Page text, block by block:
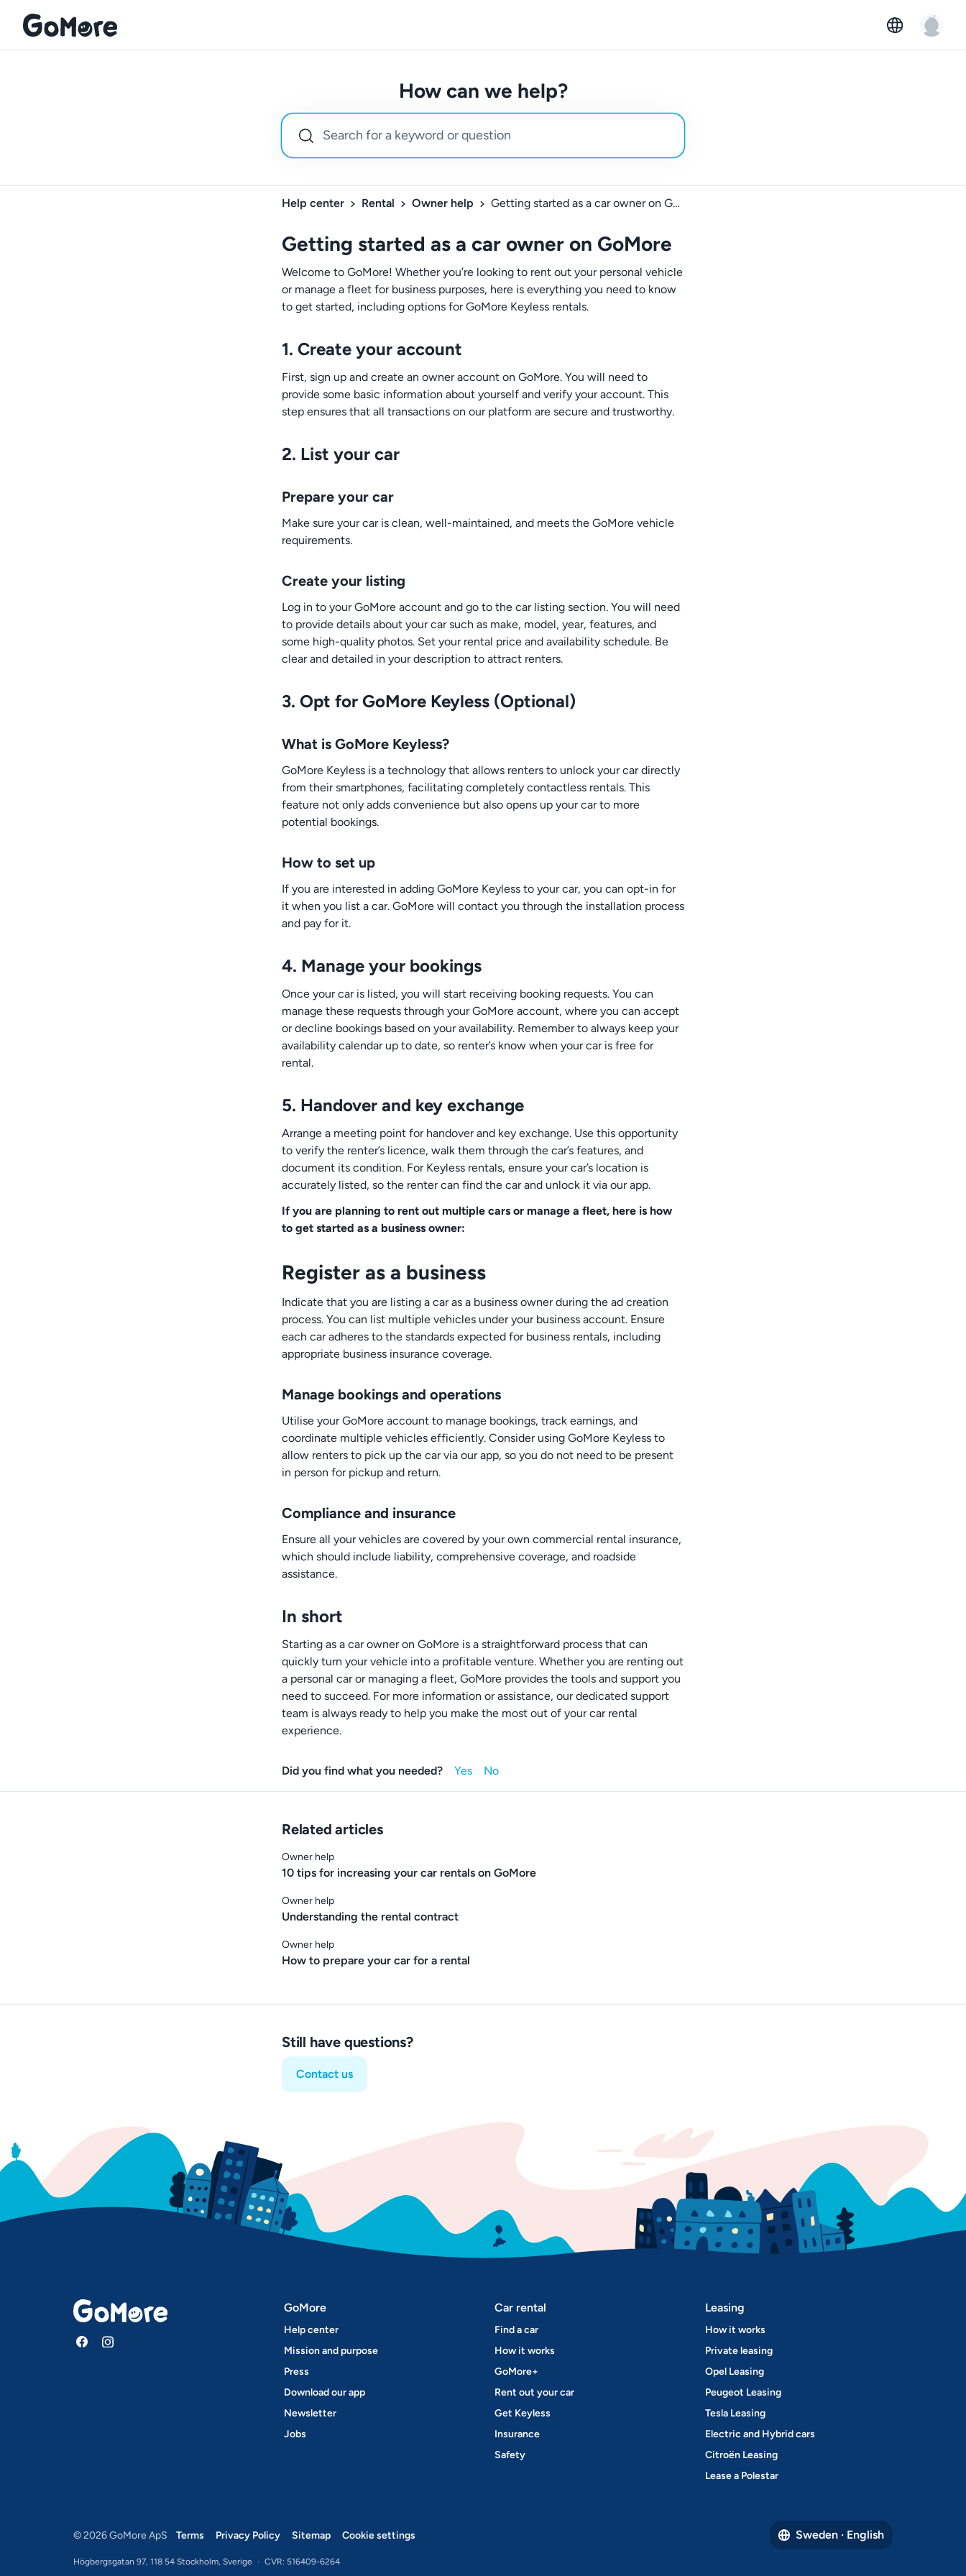
How can we help?
Help center Rental Owner help Getting started as a car owner on GoMore
Getting started as a car owner on GoMore
Welcome to GoMore! Whether you’re looking to rent out your personal vehicle
or manage a fleet for business purposes, here is everything you need to know
to get started, including options for GoMore Keyless rentals.
1. Create your account
First, sign up and create an owner account on GoMore. You will need to
provide some basic information about yourself and verify your account. This
step ensures that all transactions on our platform are secure and trustworthy.
2. List your car
Prepare your car
Make sure your car is clean, well-maintained, and meets the GoMore vehicle
requirements.
Create your listing
Log in to your GoMore account and go to the car listing section. You will need
to provide details about your car such as make, model, year, features, and
some high-quality photos. Set your rental price and availability schedule. Be
clear and detailed in your description to attract renters.
3. Opt for GoMore Keyless (Optional)
What is GoMore Keyless?
GoMore Keyless is a technology that allows renters to unlock your car directly
from their smartphones, facilitating completely contactless rentals. This
feature not only adds convenience but also opens up your car to more
potential bookings.
How to set up
If you are interested in adding GoMore Keyless to your car, you can opt-in for
it when you list a car. GoMore will contact you through the installation process
and pay for it.
4. Manage your bookings
Once your car is listed, you will start receiving booking requests. You can
manage these requests through your GoMore account, where you can accept
or decline bookings based on your availability. Remember to always keep your
availability calendar up to date, so renter’s know when your car is free for
rental.
5. Handover and key exchange
Arrange a meeting point for handover and key exchange. Use this opportunity
to verify the renter’s licence, walk them through the car’s features, and
document its condition. For Keyless rentals, ensure your car’s location is
accurately listed, so the renter can find the car and unlock it via our app.
If you are planning to rent out multiple cars or manage a fleet, here is how
to get started as a business owner:
Register as a business
Indicate that you are listing a car as a business owner during the ad creation
process. You can list multiple vehicles under your business account. Ensure
each car adheres to the standards expected for business rentals, including
appropriate business insurance coverage.
Manage bookings and operations
Utilise your GoMore account to manage bookings, track earnings, and
coordinate multiple vehicles efficiently. Consider using GoMore Keyless to
allow renters to pick up the car via our app, so you do not need to be present
in person for pickup and return.
Compliance and insurance
Ensure all your vehicles are covered by your own commercial rental insurance,
which should include liability, comprehensive coverage, and roadside
assistance.
In short
Starting as a car owner on GoMore is a straightforward process that can
quickly turn your vehicle into a profitable venture. Whether you are renting out
a personal car or managing a fleet, GoMore provides the tools and support you
need to succeed. For more information or assistance, our dedicated support
team is always ready to help you make the most out of your car rental
experience.
Did you find what you needed?
Related articles
Owner help
10 tips for increasing your car rentals on GoMore
Owner help
Understanding the rental contract
Owner help
How to prepare your car for a rental
Still have questions?
Contact us
GoMore
Help center
Mission and purpose
Press
Download our app
Newsletter
Jobs
Car rental
Find a car
How it works
GoMore+
Rent out your car
Get Keyless
Insurance
Safety
Leasing
How it works
Private leasing
Opel Leasing
Peugeot Leasing
Tesla Leasing
Electric and Hybrid cars
Citroën Leasing
Lease a Polestar
© 2026 GoMore ApS Terms Privacy Policy Sitemap Cookie settings Sweden · English
Högbergsgatan 97, 118 54 Stockholm, Sverige · CVR: 516409-6264